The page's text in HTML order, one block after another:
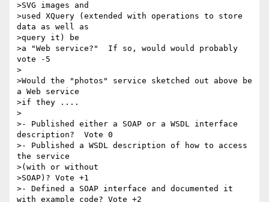
>SVG images and
>used XQuery (extended with operations to store
data as well as
>query it) be
>a "Web service?"  If so, would would probably
vote -5
>
>Would the "photos" service sketched out above be
a Web service
>if they ....
>
>- Published either a SOAP or a WSDL interface
description?  Vote 0
>- Published a WSDL description of how to access
the service
>(with or without
>SOAP)? Vote +1
>- Defined a SOAP interface and documented it
with example code? Vote +2